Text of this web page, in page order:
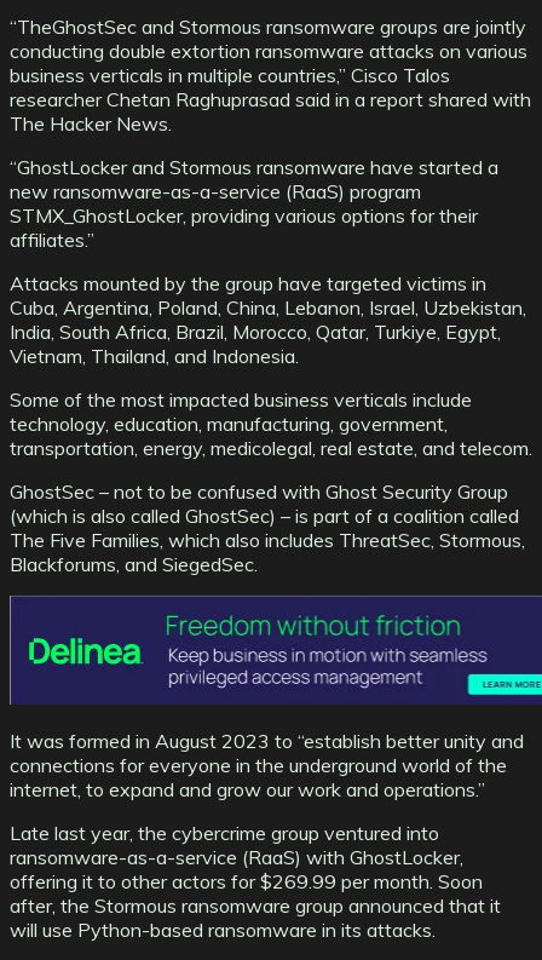
“TheGhostSec and Stormous ransomware groups are jointly
conducting double extortion ransomware attacks on various
business verticals in multiple countries,” Cisco Talos
researcher Chetan Raghuprasad said in a report shared with
The Hacker News.
“GhostLocker and Stormous ransomware have started a
new ransomware-as-a-service (RaaS) program
STMX_GhostLocker, providing various options for their
affiliates.”
Attacks mounted by the group have targeted victims in
Cuba, Argentina, Poland, China, Lebanon, Israel, Uzbekistan,
India, South Africa, Brazil, Morocco, Qatar, Turkiye, Egypt,
Vietnam, Thailand, and Indonesia.
Some of the most impacted business verticals include
technology, education, manufacturing, government,
transportation, energy, medicolegal, real estate, and telecom.
GhostSec – not to be confused with Ghost Security Group
(which is also called GhostSec) – is part of a coalition called
The Five Families, which also includes ThreatSec, Stormous,
Blackforums, and SiegedSec.
It was formed in August 2023 to “establish better unity and
connections for everyone in the underground world of the
internet, to expand and grow our work and operations.”
Late last year, the cybercrime group ventured into
ransomware-as-a-service (RaaS) with GhostLocker,
offering it to other actors for $269.99 per month. Soon
after, the Stormous ransomware group announced that it
will use Python-based ransomware in its attacks.